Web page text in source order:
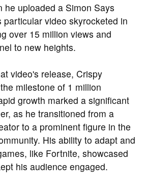
he uploaded a Simon Says
particular video skyrocketed in
over 15 million views and
to new heights.
video's release, Crispy
milestone of 1 million
growth marked a significant
as he transitioned from a
to a prominent figure in the
His ability to adapt and
like Fortnite, showcased
his audience engaged.